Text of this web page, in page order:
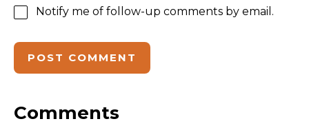
Notify me of follow-up comments by email.
Comments